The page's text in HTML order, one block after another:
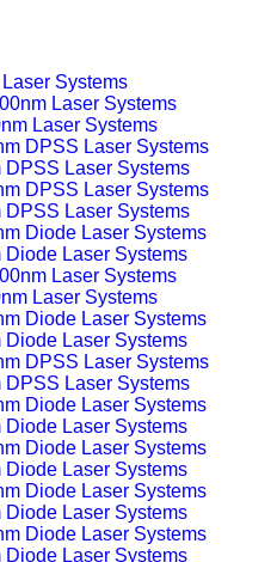
Systems
Laser Systems
DPSS Laser Systems
DPSS Laser Systems
Diode Laser Systems
Laser Systems
Diode Laser Systems
DPSS Laser Systems
Diode Laser Systems
Diode Laser Systems
Diode Laser Systems
Diode Laser Systems